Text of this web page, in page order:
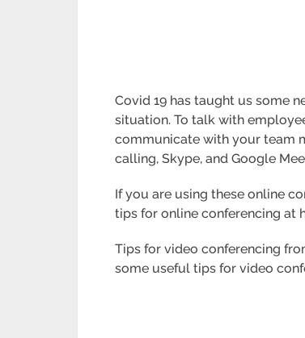
Covid 19 has taught us some
situation. To talk with
communicate with your team
calling, Skype, and Google
If you are using these online
tips for online conferencing at
Tips for video conferencing
some useful tips for video